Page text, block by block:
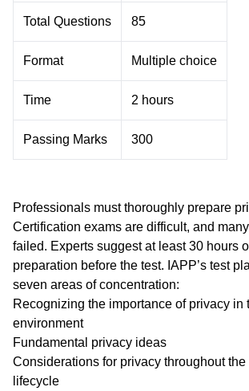
Total Questions 85
Format Multiple choice
Time 2 hours
Passing Marks 300
Professionals must thoroughly prepare
Certification exams are difficult, and
failed. Experts suggest at least 30 hours
preparation before the test. IAPP’s test
seven areas of concentration:
Recognizing the importance of privacy in
environment
Fundamental privacy ideas
Considerations for privacy throughout the
lifecycle